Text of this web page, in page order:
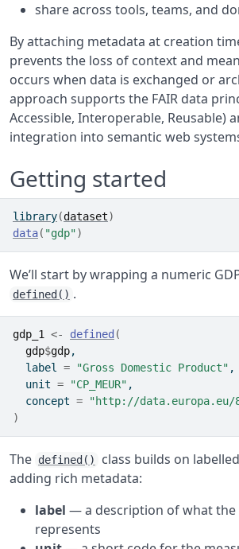
share across tools, teams, and
By attaching metadata at creation
prevents the loss of context and
occurs when data is exchanged or
approach supports the FAIR data
Accessible, Interoperable, Reusable)
integration into semantic web
Getting started
library(dataset)
data( "gdp")
We’ll start by wrapping a numeric
defined() .
gdp_1 <- defined (
gdp$gdp,
  label
= "Gross Domestic Product" ,
  unit
= "CP_MEUR" ,
  concept
=
"http://data.europa.eu/
)
The defined()
class builds on
adding rich metadata:
label — a description of what the
represents